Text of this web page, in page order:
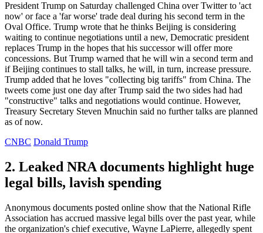
President Trump on Saturday challenged China over Twitter to 'act
now' or face a 'far worse' trade deal during his second term in the
Oval Office. Trump wrote that he thinks Beijing is considering
waiting to continue negotiations until a new, Democratic president
replaces Trump in the hopes that his successor will offer more
concessions. But Trump warned that he will win a second term and
if Beijing continues to stall talks, he will, in turn, increase pressure.
Trump added that he loves "collecting big tariffs" from China. The
tweets come just one day after Trump said the two sides had had
"constructive" talks and negotiations would continue. However,
Treasury Secretary Steven Mnuchin said no further talks are planned
as of now.
CNBC Donald Trump
2. Leaked NRA documents highlight huge
legal bills, lavish spending
Anonymous documents posted online show that the National Rifle
Association has accrued massive legal bills over the past year, while
the organization's chief executive, Wayne LaPierre, allegedly spent